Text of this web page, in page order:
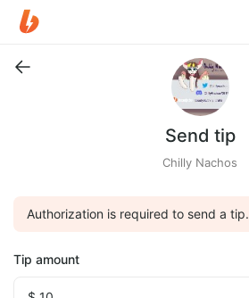
Send tip
Chilly Nachos
Authorization is required to send a tip.
Tip amount